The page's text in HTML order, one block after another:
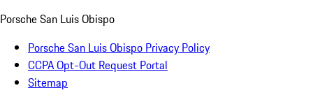
Porsche San Luis Obispo
Porsche San Luis Obispo Privacy Policy
CCPA Opt-Out Request Portal
Sitemap